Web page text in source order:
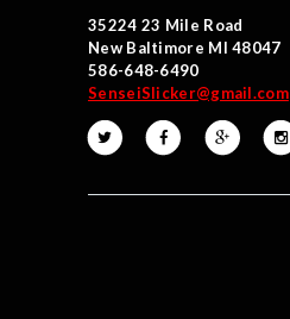
35224 23 Mile Road
New Baltimore MI 48047
586-648-6490
SenseiSlicker@gmail.com